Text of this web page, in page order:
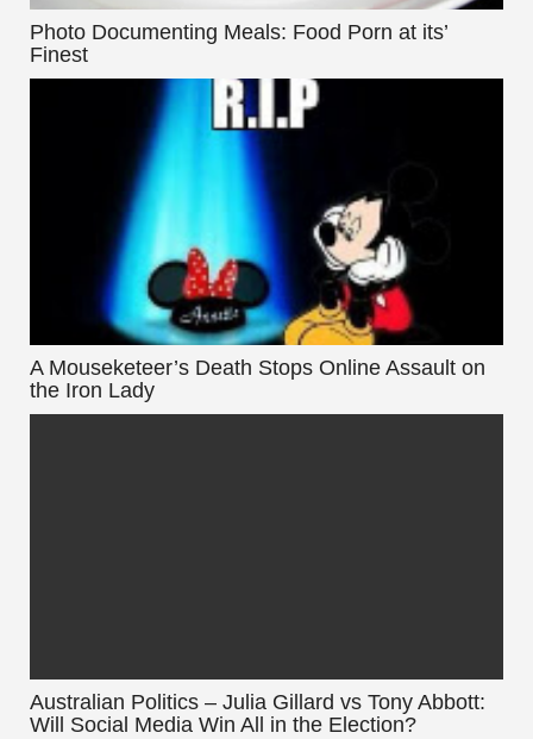
Photo Documenting Meals: Food Porn at its’
Finest
A Mouseketeer’s Death Stops Online Assault on
the Iron Lady
Australian Politics – Julia Gillard vs Tony Abbott:
Will Social Media Win All in the Election?